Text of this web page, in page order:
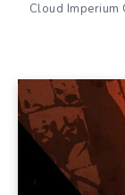
Cloud Imperium